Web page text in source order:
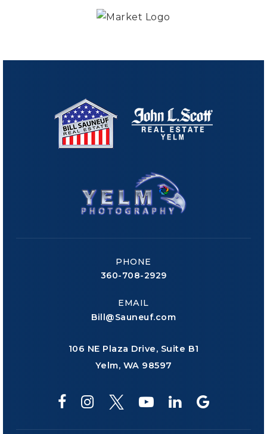
PHONE
360-708-2929
EMAIL
Bill@Sauneuf.com
106 NE Plaza Drive, Suite B1
Yelm, WA 98597